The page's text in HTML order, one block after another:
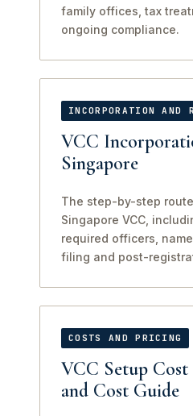
family offices, tax
ongoing compliance.
INCORPORATION AND
VCC
Singapore
The step-by-step
Singapore VCC,
required officers,
filing and post-
COSTS AND PRICING
VCC Setup
and Cost Guide